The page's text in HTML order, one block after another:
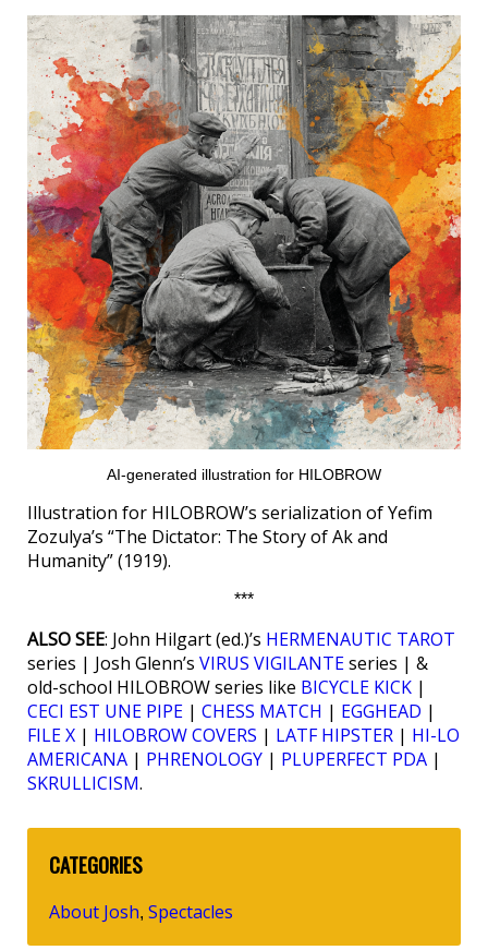
AI-generated illustration for HILOBROW
Illustration for HILOBROW’s serialization of Yefim
Zozulya’s “The Dictator: The Story of Ak and
Humanity” (1919).
***
ALSO SEE: John Hilgart (ed.)’s HERMENAUTIC TAROT
series | Josh Glenn’s VIRUS VIGILANTEseries | &
old-school HILOBROW series like BICYCLE KICK |
CECI EST UNE PIPE | CHESS MATCH | EGGHEAD |
FILE X | HILOBROW COVERS | LATF HIPSTER | HI-LO
AMERICANA | PHRENOLOGY | PLUPERFECT PDA |
SKRULLICISM.
CATEGORIES
About Josh, Spectacles